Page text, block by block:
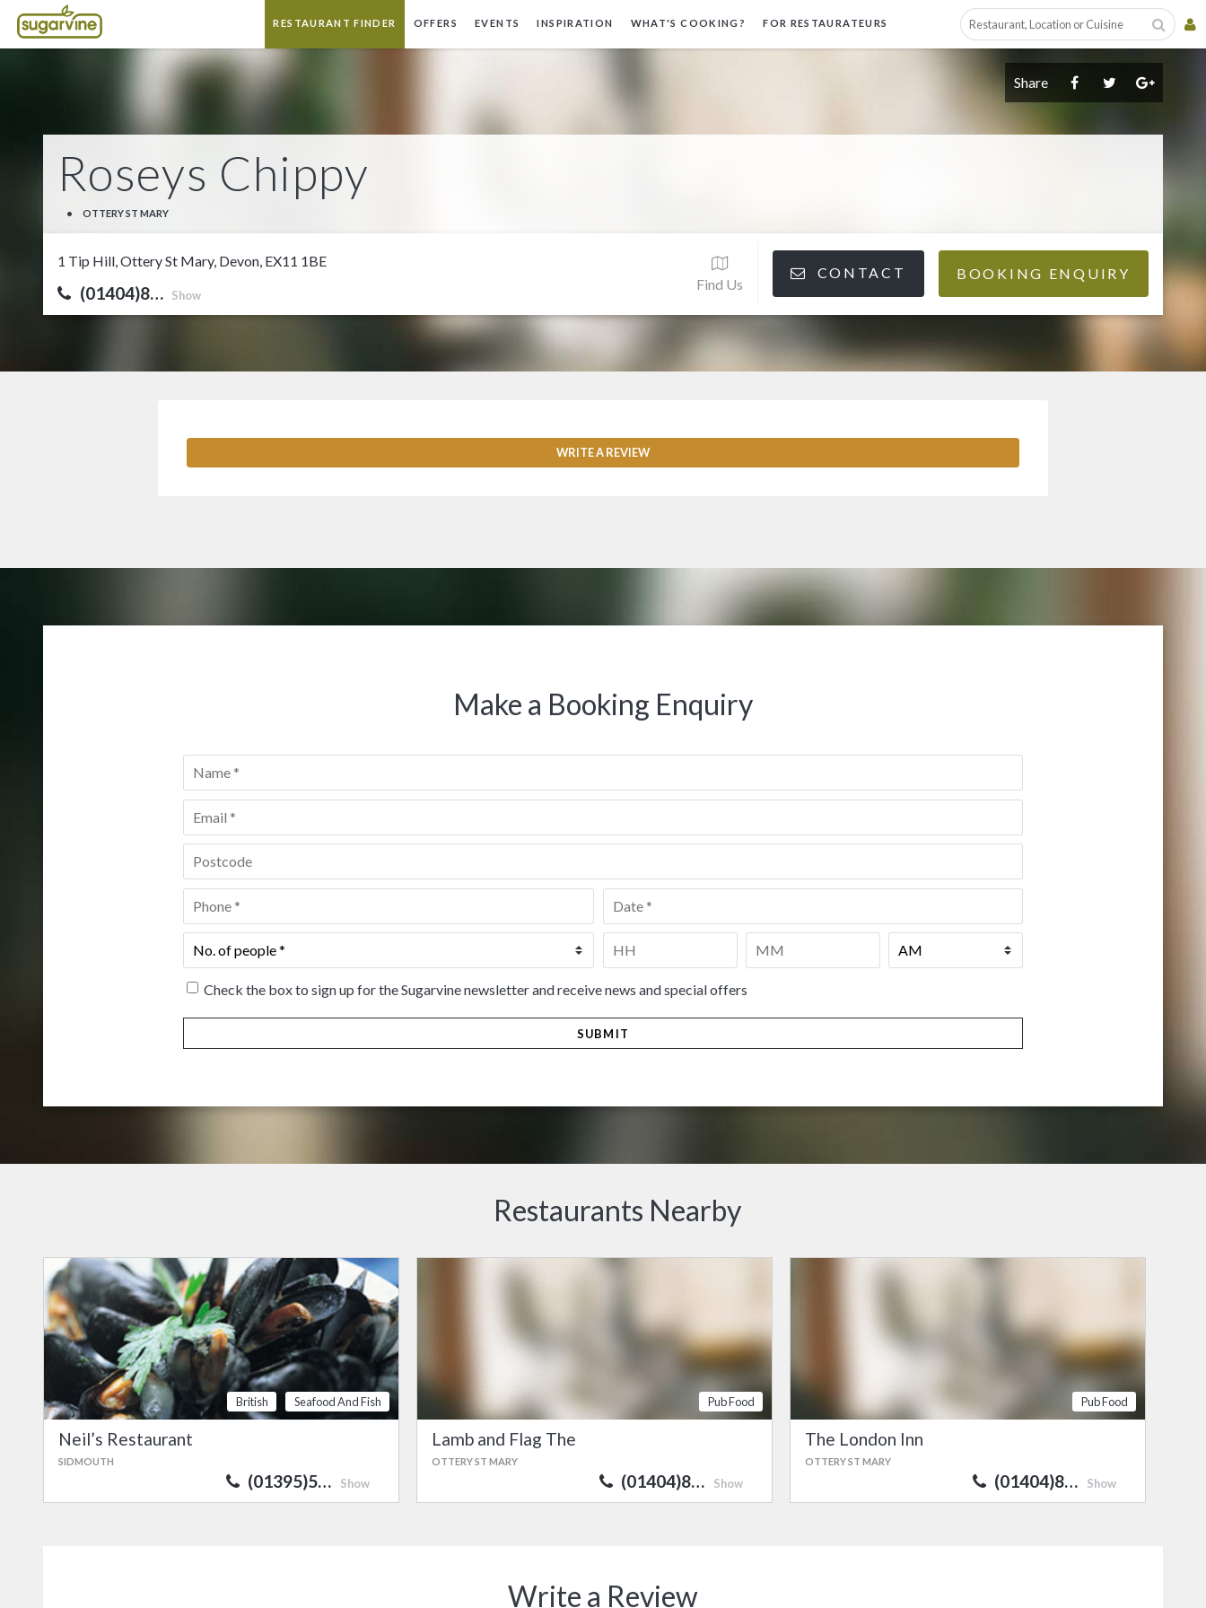
RESTAURANT FINDER OFFERS EVENTS INSPIRATION WHAT'S COOKING? FOR RESTAURATEURS
Share
Roseys Chippy
• OTTERY ST MARY
1 Tip Hill, Ottery St Mary, Devon, EX11 1BE
(01404)8… Show
Find Us
CONTACT BOOKING ENQUIRY
WRITE A REVIEW
Make a Booking Enquiry
Name
Email *
Postcode *
Phone Date *
No.
of
people*
Time
Check the box to sign up for the Sugarvine newsletter and receive news and special offers
Restaurants Nearby
British Seafood And Fish
Neil’s Restaurant
SIDMOUTH
(01395)5… Show
Pub Food
Lamb and Flag The
OTTERY ST MARY
(01404)8… Show
Pub Food
The London Inn
OTTERY ST MARY
(01404)8… Show
Write a Review